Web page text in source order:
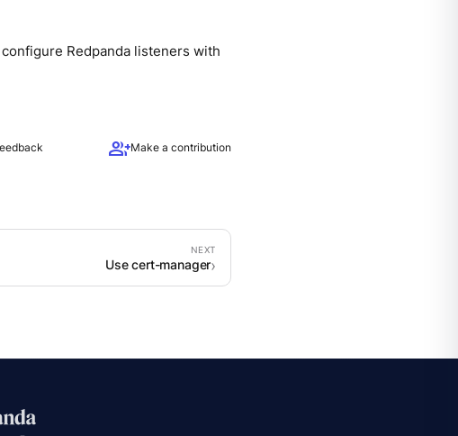
Redpanda listeners with
group_addMake a contribution
Use cert-manager